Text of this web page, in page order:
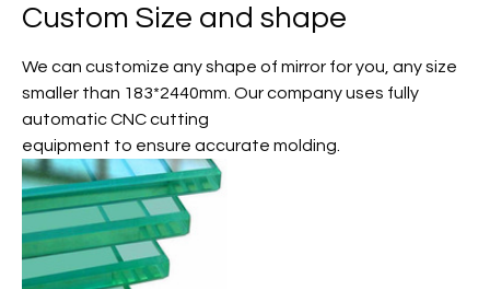
Custom Size and shape
We can customize any shape of mirror for you, any size
smaller than 183*2440mm. Our company uses fully
automatic CNC cutting
equipment to ensure accurate molding.